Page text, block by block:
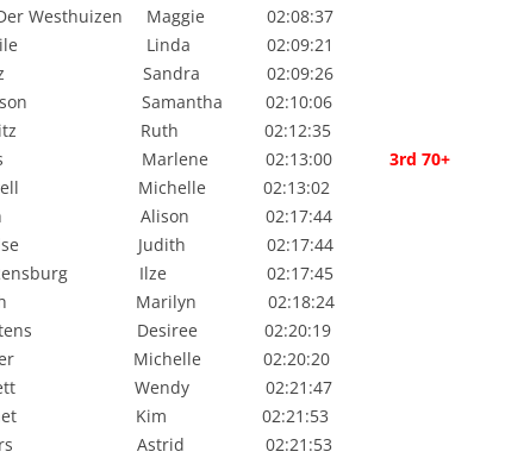
Der Westhuizen Maggie 02:08:37
Linda 02:09:21
Sandra 02:09:26
Samantha 02:10:06
Ruth 02:12:35
Marlene 02:13:00 3rd 70+
Michelle 02:13:02
Alison 02:17:44
Judith 02:17:44
Rensburg Ilze 02:17:45
Marilyn 02:18:24
Desiree 02:20:19
Michelle 02:20:20
Wendy 02:21:47
Kim 02:21:53
Astrid 02:21:53